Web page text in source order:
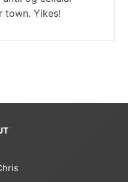
town. Yikes!